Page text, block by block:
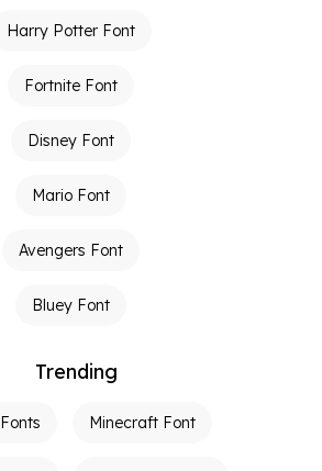
Harry Potter Font
Fortnite Font
Disney Font
Mario Font
Avengers Font
Bluey Font
Trending
Minecraft Font